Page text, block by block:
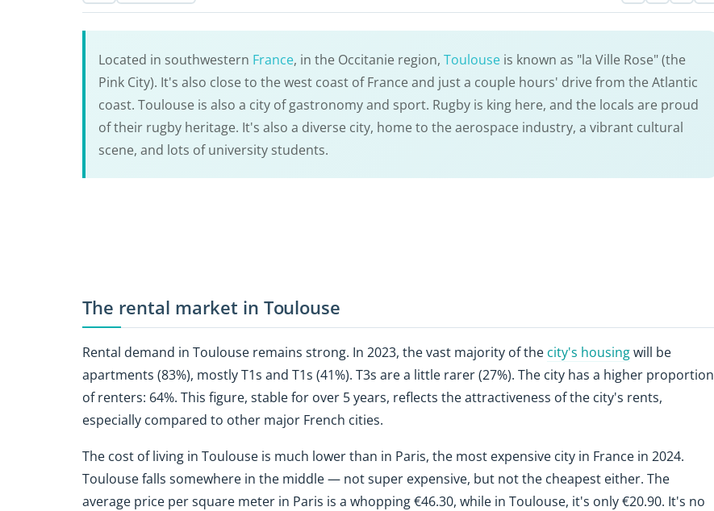
Located in southwestern France, in the Occitanie region, Toulouse is known as "la Ville Rose" (the
Pink City). It's also close to the west coast of France and just a couple hours' drive from the Atlantic
coast. Toulouse is also a city of gastronomy and sport. Rugby is king here, and the locals are proud
of their rugby heritage. It's also a diverse city, home to the aerospace industry, a vibrant cultural
scene, and lots of university students.
The rental market in Toulouse
Rental demand in Toulouse remains strong. In 2023, the vast majority of the city's housingwill be
apartments (83%), mostly T1s and T1s (41%). T3s are a little rarer (27%). The city has a higher proportion
of renters: 64%. This figure, stable for over 5 years, reflects the attractiveness of the city's rents,
especially compared to other major French cities.
The cost of living in Toulouse is much lower than in Paris, the most expensive city in France in 2024.
Toulouse falls somewhere in the middle — not super expensive, but not the cheapest either. The
average price per square meter in Paris is a whopping €46.30, while in Toulouse, it's only €20.90. It's no